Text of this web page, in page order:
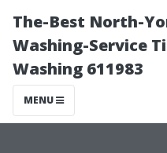
The-Best North-
Washing-Service
Washing 611983
MENU